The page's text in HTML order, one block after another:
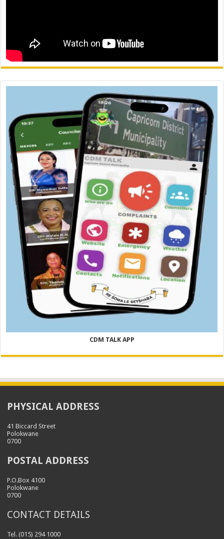
CDM TALK APP
PHYSICAL ADDRESS
41 Biccard Street
Polokwane
0700
POSTAL ADDRESS
P.O.Box 4100
Polokwane
0700
CONTACT DETAILS
Tel. (015) 294 1000